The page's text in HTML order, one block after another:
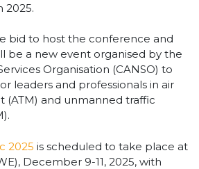
2025.
bid to host the conference and
be a new event organised by the
Organisation (CANSO) to
leaders and professionals in air
(ATM) and unmanned traffic
2025 is scheduled to take place at
December 9-11, 2025, with